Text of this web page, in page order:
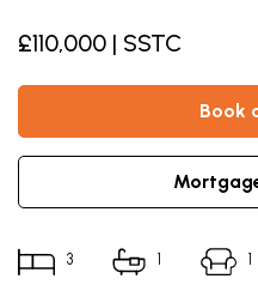
£110,000 | SSTC
book
3 1 1